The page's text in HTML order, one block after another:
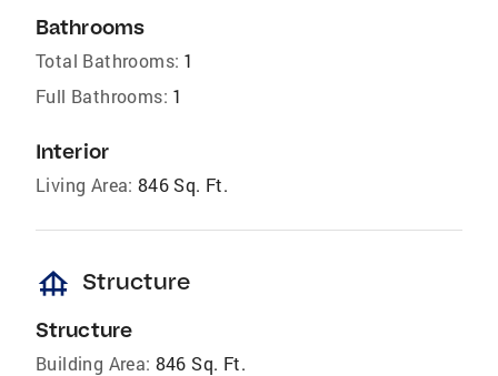
Bathrooms
Total Bathrooms: 1
Full Bathrooms: 1
Interior
Living Area: 846 Sq. Ft.
foundation Structure
Structure
Building Area: 846 Sq. Ft.